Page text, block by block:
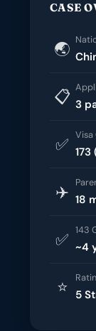
CASE
🌏
📋 3
✅ Visa
✈️ 18
✅ 143
~4
⭐ 5